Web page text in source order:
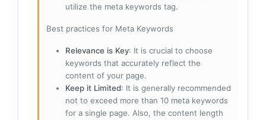
utilize the meta keywords tag.
Best practices for Meta Keywords
Relevance is Key: It is crucial to choose
keywords that accurately reflect the
content of your page.
Keep it Limited: It is generally recommended
not to exceed more than 10 meta keywords
for a single page. Also, the content length